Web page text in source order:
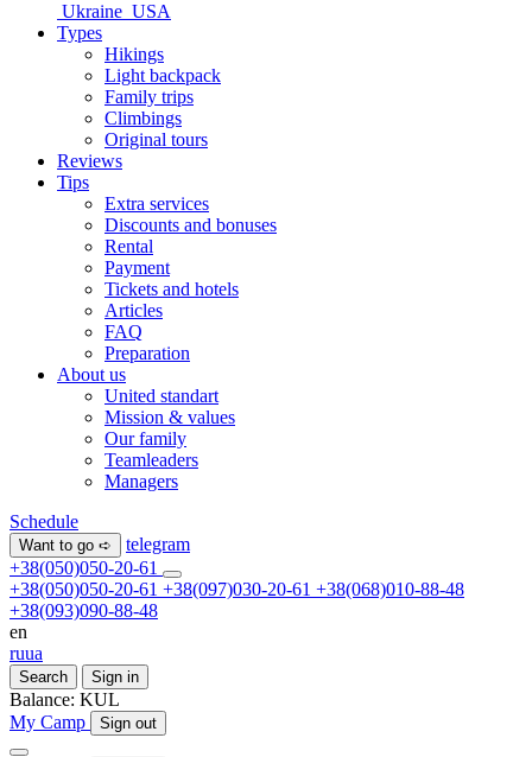
Ukraine USA
Types
Hikings
Light backpack
Family trips
Climbings
Original tours
Reviews
Tips
Extra services
Discounts and bonuses
Rental
Payment
Tickets and hotels
Articles
FAQ
Preparation
About us
United standart
Mission & values
Our family
Teamleaders
Managers
Schedule
Want to go ➪
telegram
+38(050)050-20-61
+38(050)050-20-61 +38(097)030-20-61 +38(068)010-88-48
+38(093)090-88-48
en
ruua
Search Sign in
Balance: KUL
My Camp
Sign out